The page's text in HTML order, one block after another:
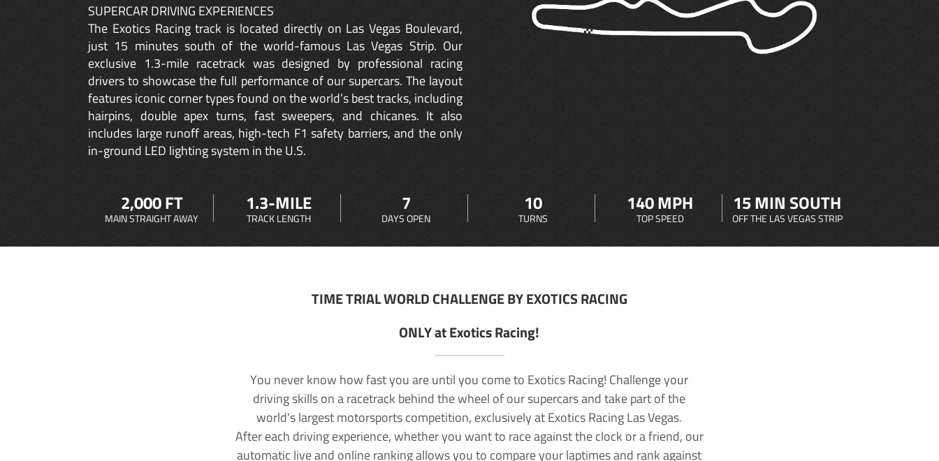
SUPERCAR DRIVING EXPERIENCES
The Exotics Racing track is located directly on Las Vegas Boulevard,
just 15 minutes south of the world-famous Las Vegas Strip. Our
exclusive 1.3-mile racetrack was designed by professional racing
drivers to showcase the full performance of our supercars. The layout
features iconic corner types found on the world’s best tracks, including
hairpins, double apex turns, fast sweepers, and chicanes. It also
includes large runoff areas, high-tech F1 safety barriers, and the only
in-ground LED lighting system in the U.S.
2,000 FT
MAIN STRAIGHT AWAY
1.3-MILE
TRACK LENGTH
7
DAYS OPEN
10
TURNS
140 MPH
TOP SPEED
15 MIN SOUTH
OFF THE LAS VEGAS STRIP
TIME TRIAL WORLD CHALLENGE BY EXOTICS RACING
ONLY at Exotics Racing!
You never know how fast you are until you come to Exotics Racing! Challenge your
driving skills on a racetrack behind the wheel of our supercars and take part of the
world's largest motorsports competition, exclusively at Exotics Racing Las Vegas.
After each driving experience, whether you want to race against the clock or a friend, our
automatic live and online ranking allows you to compare your laptimes and rank against